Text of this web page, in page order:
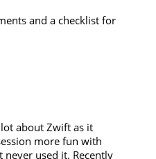
and a checklist for
about Zwift as it
more fun with
used it. Recently